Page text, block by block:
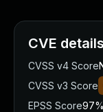
CVE details
CVSS v4 Score
CVSS v3 Score
EPSS Score97%